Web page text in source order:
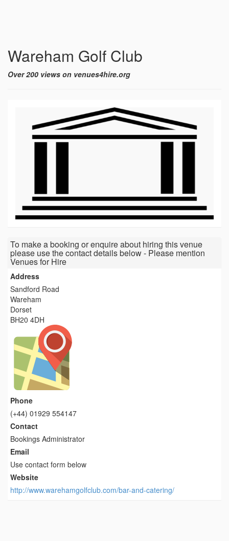
Wareham Golf Club
Over 200 views on venues4hire.org
To make a booking or enquire about hiring this venue
please use the contact details below - Please mention
Venues for Hire
Address
Sandford Road
Wareham
Dorset
BH20 4DH
Phone
(+44) 01929 554147
Contact
Bookings Administrator
Email
Use contact form below
Website
http://www.warehamgolfclub.com/bar-and-catering/